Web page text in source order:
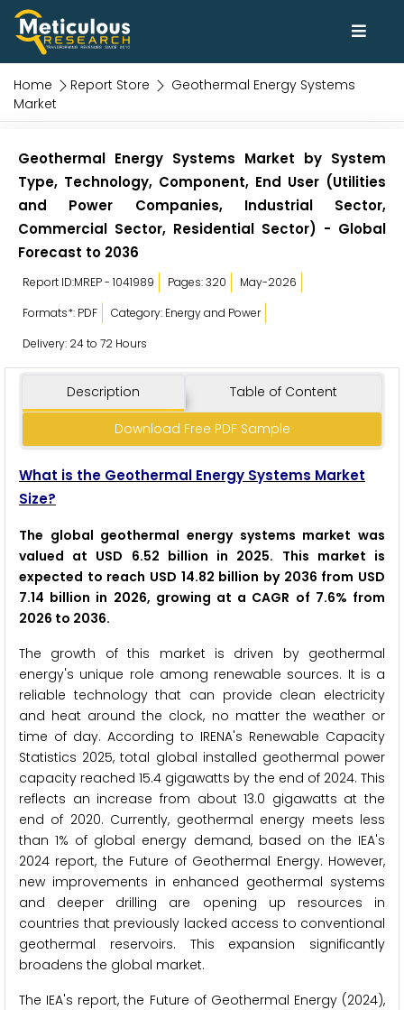
Home Report Store
Geothermal Energy Systems
Market
Geothermal Energy Systems Market by System
Type, Technology, Component, End User (Utilities
and Power Companies, Industrial Sector,
Commercial Sector, Residential Sector) - Global
Forecast to 2036
Report ID:MREP - 1041989 Pages: 320
May-2026
Formats*: PDF
Category: Energy and Power
Delivery: 24 to 72 Hours
Description Table of Content
Download Free PDF Sample
What is the Geothermal Energy Systems Market
Size?
The global geothermal energy systems market was
valued at USD 6.52 billion in 2025. This market is
expected to reach USD 14.82 billion by 2036 from USD
7.14 billion in 2026, growing at a CAGR of 7.6% from
2026 to 2036.
The growth of this market is driven by geothermal
energy's unique role among renewable sources. It is a
reliable technology that can provide clean electricity
and heat around the clock, no matter the weather or
time of day. According to IRENA's Renewable Capacity
Statistics 2025, total global installed geothermal power
capacity reached 15.4 gigawatts by the end of 2024. This
reflects an increase from about 13.0 gigawatts at the
end of 2020. Currently, geothermal energy meets less
than 1% of global energy demand, based on the IEA's
2024 report, the Future of Geothermal Energy. However,
new improvements in enhanced geothermal systems
and deeper drilling are opening up resources in
countries that previously lacked access to conventional
geothermal reservoirs. This expansion significantly
broadens the global market.
The IEA's report, the Future of Geothermal Energy (2024),